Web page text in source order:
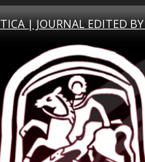
| JOURNAL EDITED